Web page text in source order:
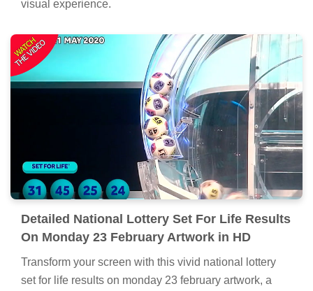
visual experience.
Detailed National Lottery Set For Life Results
On Monday 23 February Artwork in HD
Transform your screen with this vivid national lottery
set for life results on monday 23 february artwork, a